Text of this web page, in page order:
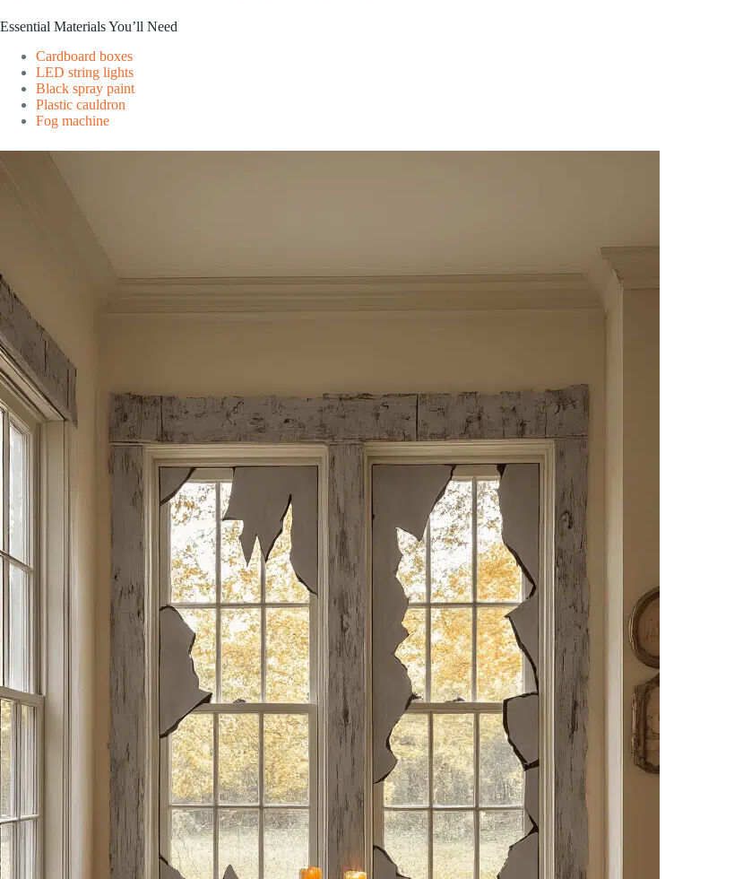
Essential Materials You’ll Need
Cardboard boxes
LED string lights
Black spray paint
Plastic cauldron
Fog machine